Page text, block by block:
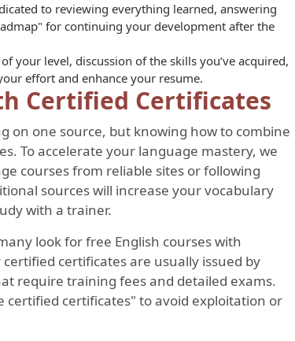
to reviewing everything learned, answering
for continuing your development after the
your level, discussion of the skills you’ve acquired,
effort and enhance your resume.
Certified Certificates
on one source, but knowing how to combine
To accelerate your language mastery, we
courses from reliable sites or following
sources will increase your vocabulary
with a trainer.
look for free English courses with
certificates are usually issued by
require training fees and detailed exams.
certified certificates" to avoid exploitation or